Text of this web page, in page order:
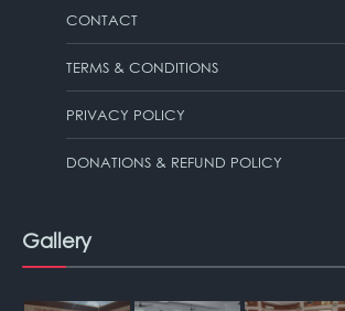
CONTACT
TERMS & CONDITIONS
PRIVACY POLICY
DONATIONS & REFUND POLICY
Gallery